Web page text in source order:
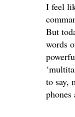
I feel
But
words
to say,
phones